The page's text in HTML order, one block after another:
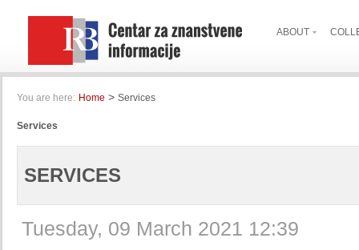
ABOUT
You are here: Home > Services
Services
SERVICES
Tuesday, 09 March 2021 12:39